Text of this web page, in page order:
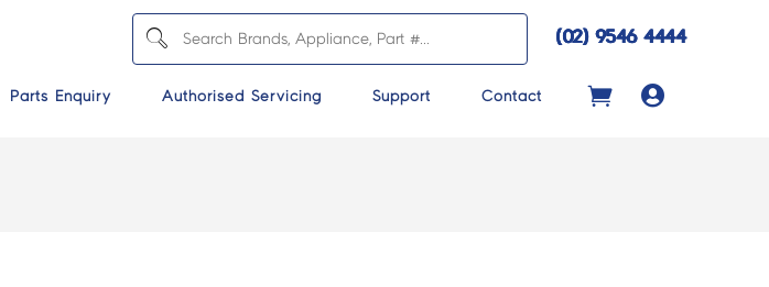
(02) 9546 4444
Parts Enquiry Authorised Servicing Support Contact 